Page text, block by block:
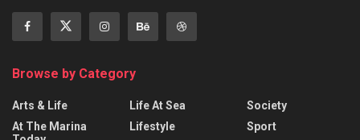
Browse by Category
Arts & Life
At The Marina
Life At Sea
Lifestyle
Society
Sport